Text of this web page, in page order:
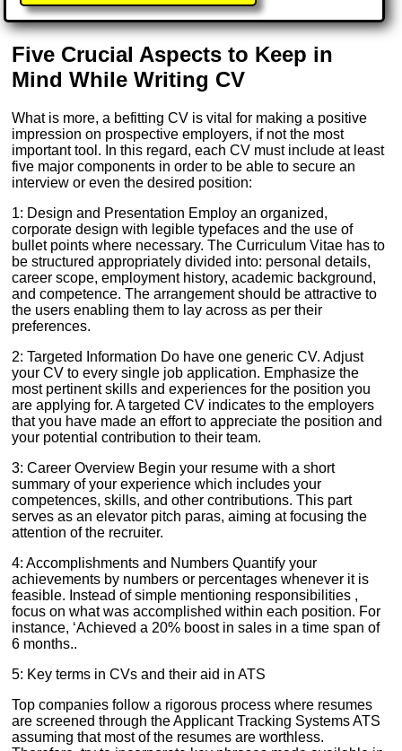
Five Crucial Aspects to Keep in
Mind While Writing CV
What is more, a befitting CV is vital for making a positive
impression on prospective employers, if not the most
important tool. In this regard, each CV must include at least
five major components in order to be able to secure an
interview or even the desired position:
1: Design and Presentation Employ an organized,
corporate design with legible typefaces and the use of
bullet points where necessary. The Curriculum Vitae has to
be structured appropriately divided into: personal details,
career scope, employment history, academic background,
and competence. The arrangement should be attractive to
the users enabling them to lay across as per their
preferences.
2: Targeted Information Do have one generic CV. Adjust
your CV to every single job application. Emphasize the
most pertinent skills and experiences for the position you
are applying for. A targeted CV indicates to the employers
that you have made an effort to appreciate the position and
your potential contribution to their team.
3: Career Overview Begin your resume with a short
summary of your experience which includes your
competences, skills, and other contributions. This part
serves as an elevator pitch paras, aiming at focusing the
attention of the recruiter.
4: Accomplishments and Numbers Quantify your
achievements by numbers or percentages whenever it is
feasible. Instead of simple mentioning responsibilities ,
focus on what was accomplished within each position. For
instance, ‘Achieved a 20% boost in sales in a time span of
6 months..
5: Key terms in CVs and their aid in ATS
Top companies follow a rigorous process where resumes
are screened through the Applicant Tracking Systems ATS
assuming that most of the resumes are worthless.